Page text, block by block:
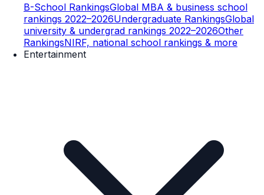
B-School RankingsGlobal MBA & business school
rankings 2022–2026Undergraduate RankingsGlobal
university & undergrad rankings 2022–2026Other
RankingsNIRF, national school rankings & more
Entertainment